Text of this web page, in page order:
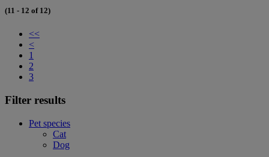
(11 - 12 of 12)
<<
<
1
2
3
Filter results
Pet species
Cat
Dog